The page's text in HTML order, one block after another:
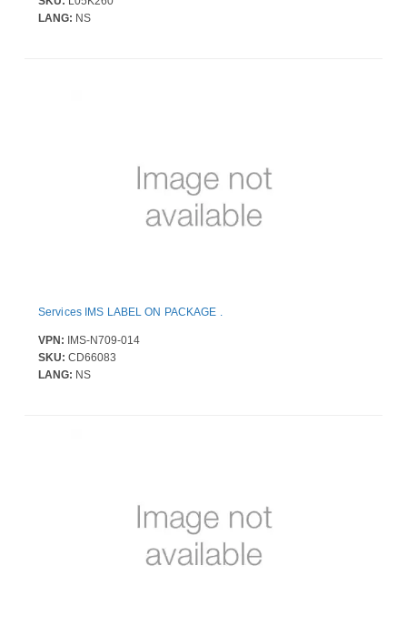
LANG: NS
Services IMS LABEL ON PACKAGE .
VPN: IMS-N709-014
SKU: CD66083
LANG: NS